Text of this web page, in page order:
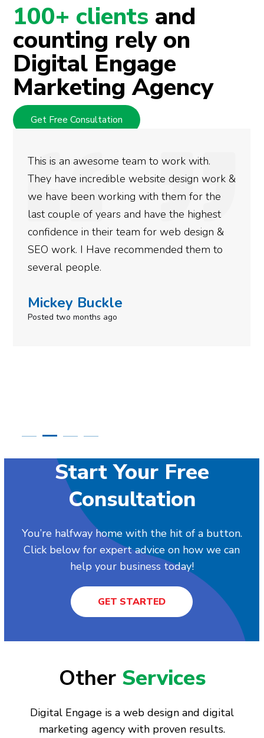
100+ clients and
counting rely on
Digital Engage
Marketing Agency
Get Free Consultation
We used Digital Engage to help get better
rankings for our business. They have been
doing an amazing job and we couldn’t be
more satisfied with the results we have
gotten so far. If you are looking to have SEO
done for your business then you really
need to give them a call.
Simone Mabel
Posted in the last week
Start Your Free
Consultation
You’re halfway home with the hit of a button.
Click below for expert advice on how we can
help your business today!
GET STARTED
Other Services
Digital Engage is a web design and digital
marketing agency with proven results.